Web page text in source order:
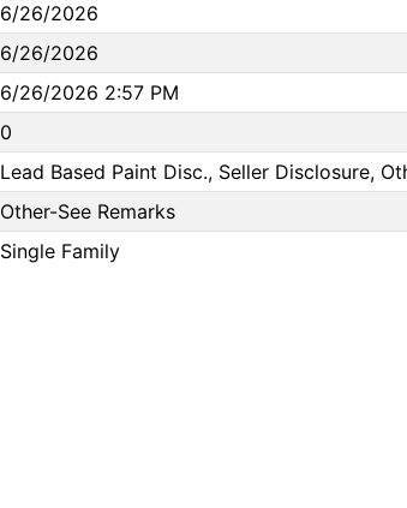
6/26/2026
6/26/2026
6/26/2026 2:57 PM
0
Lead Based Paint Disc., Seller Disclosure,
Other-See Remarks
Single Family